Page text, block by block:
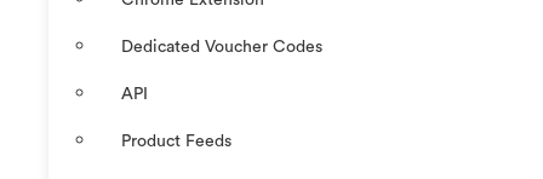
Dedicated Voucher Codes
API
Product Feeds